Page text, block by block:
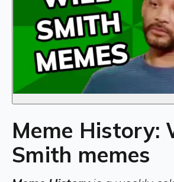
Meme History:
Smith memes